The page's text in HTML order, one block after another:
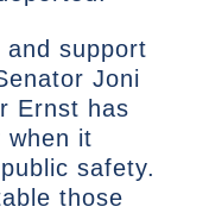
and support
Joni
Ernst has
when it
safety.
those